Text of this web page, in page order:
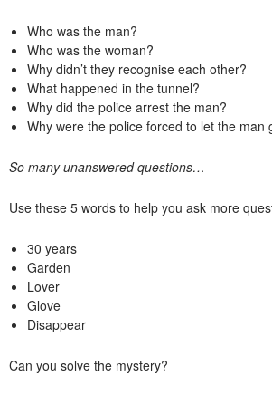
Who was the man?
Who was the woman?
Why didn’t they recognise each other?
What happened in the tunnel?
Why did the police arrest the man?
Why were the police forced to let the man
So many unanswered questions…
Use these 5 words to help you ask more
30 years
Garden
Lover
Glove
Disappear
Can you solve the mystery?